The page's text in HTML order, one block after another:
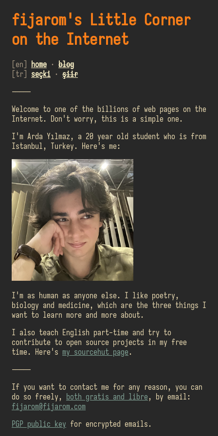
fijarom's Little Corner
on the Internet
[en] home · blog
[tr]
seçki · şiir
-----
Welcome to one of the billions of web pages on the
Internet. Don't worry, this is a simple one.
I'm Arda Yılmaz, a 20 year old student who is from
Istanbul, Turkey. Here's me:
I'm as human as anyone else. I like poetry,
biology and medicine, which are the three things I
want to learn more and more about.
I also teach English part-time and try to
contribute to open source projects in my free
time. Here's my sourcehut page.
-----
If you want to contact me for any reason, you can
do so freely, both gratis and libre, by email:
fijarom@fijarom.com
PGP public key for encrypted emails.